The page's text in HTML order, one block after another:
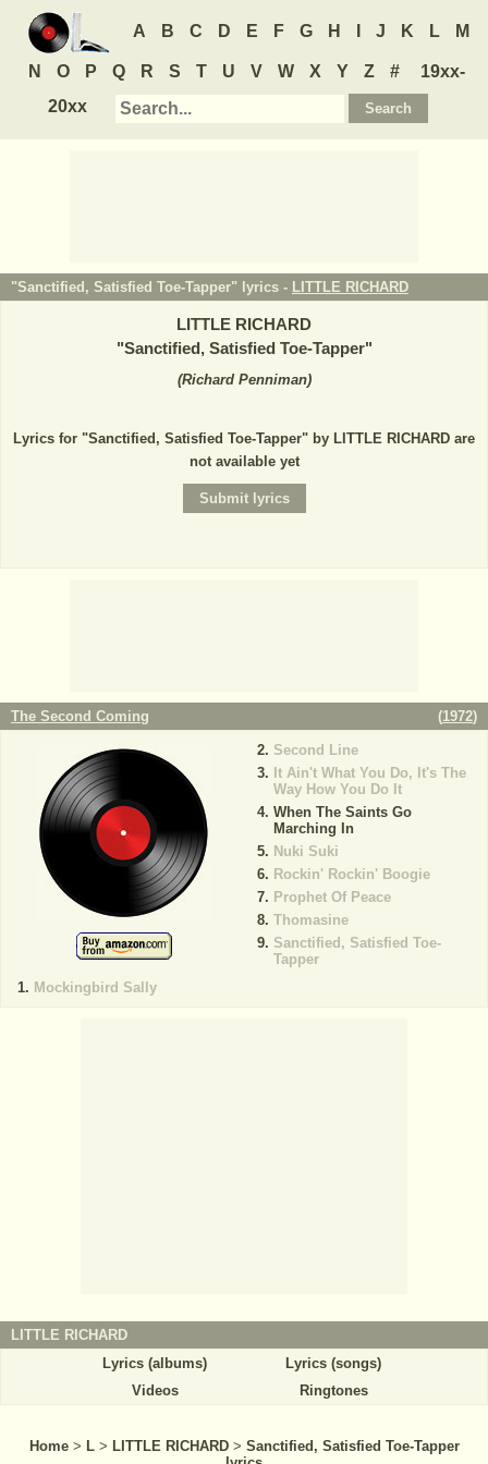
A B C D E F G H J K L M
N O P Q R S T U V W X Y Z #
19xx-
20xx
"Sanctified, Satisfied Toe-Tapper" lyrics - LITTLE RICHARD
LITTLE RICHARD
"Sanctified, Satisfied Toe-Tapper"
(Richard Penniman)
Lyrics for "Sanctified, Satisfied Toe-Tapper" by LITTLE RICHARD are
not available yet
The Second Coming (1972)
Mockingbird Sally
Second Line
It Ain't What You Do, It's The
Way How You Do It
When The Saints Go
Marching In
Nuki Suki
Rockin' Rockin' Boogie
Prophet Of Peace
Thomasine
Sanctified, Satisfied Toe-
Tapper
LITTLE RICHARD
Lyrics (albums)
Lyrics (songs)
Videos
Ringtones
Home > L > LITTLE RICHARD > Sanctified, Satisfied Toe-Tapper